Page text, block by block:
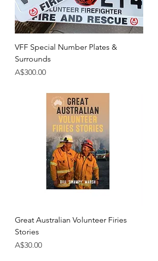
VFF Special Number Plates &
Surrounds
Price
A$300.00
Great Australian Volunteer Firies
Stories
Price
A$30.00